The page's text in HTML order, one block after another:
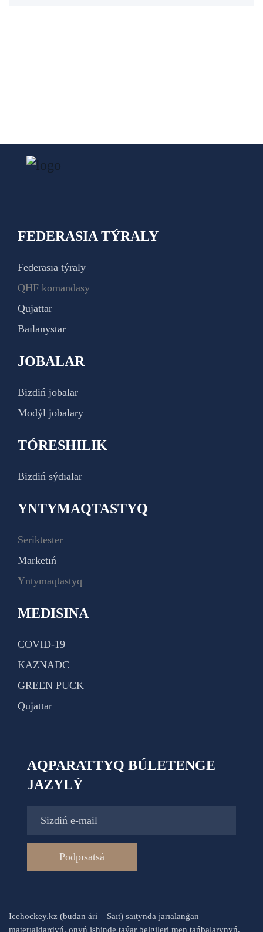
FEDERASIA TÝRALY
Federasıa týraly
QHF komandasy
Qujattar
Baılanystar
JOBALAR
Bizdiń jobalar
Modýl jobalary
TÓRESHILIK
Bizdiń sýdıalar
YNTYMAQTASTYQ
Seriktester
Marketıń
Yntymaqtastyq
MEDISINA
COVID-19
KAZNADC
GREEN PUCK
Qujattar
AQPARATTYQ BÚLETENGE
JAZYLÝ
Podpısatsá
Icehockey.kz (budan ári – Saıt) saıtynda jarıalanǵan
materıaldardyń, onyń ishinde taýar belgileri men tańbalarynyń,